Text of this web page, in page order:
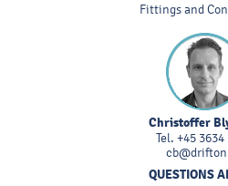
Fittings and
Christoffer
Tel. +45 3634
QUESTIONS